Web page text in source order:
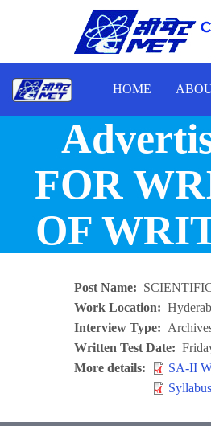
Skip to main content
Toggle menu
HOME
FOR
OF
Post Name
Work Location
Interview Type
Written Test Date
More details
SA-II